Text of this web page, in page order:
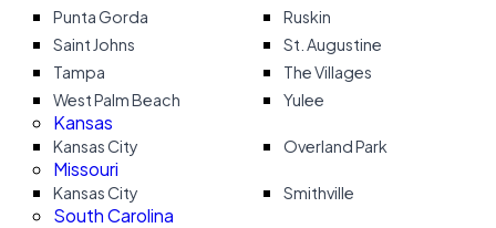
Punta Gorda
Ruskin
Saint Johns
St. Augustine
Tampa
The Villages
West Palm Beach
Yulee
Kansas
Kansas City Overland Park
Missouri
Kansas City Smithville
South Carolina